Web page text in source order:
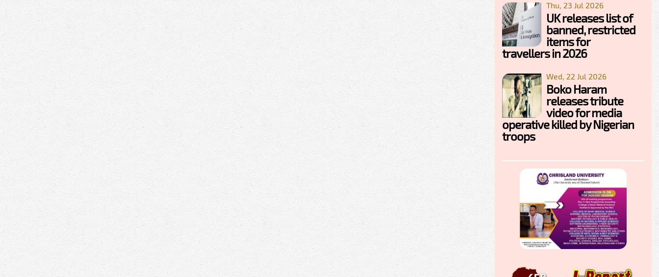
Thu, 23 Jul 2026
UK releases list of
banned, restricted
items for
travellers in 2026
Wed, 22 Jul 2026
Boko Haram
releases tribute
video for media
operative killed by Nigerian
troops